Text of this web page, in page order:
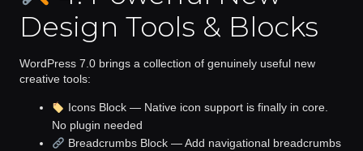
Design Tools & Blocks
WordPress 7.0 brings a collection of genuinely useful new
creative tools:
Icons Block— Native icon support is finally in core.
No plugin needed
Breadcrumbs Block— Add navigational breadcrumbs